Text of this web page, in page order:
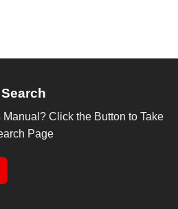
Click the Button to Take
Page